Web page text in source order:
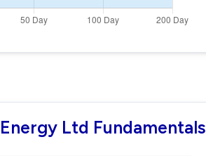
Ltd Fundamentals